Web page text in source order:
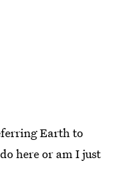
Earth to
here or am I just